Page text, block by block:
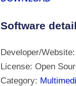
Software
Developer/Website:
License: Open
Category: